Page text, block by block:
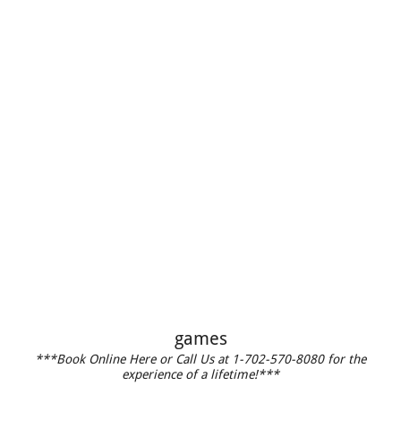
games
***Book Online Here or Call Us at 1-702-570-8080 for the
experience of a lifetime!***